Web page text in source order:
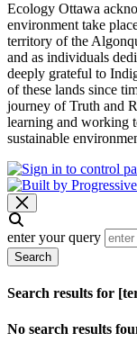
Ecology Ottawa
environment take
territory of the
and as individuals
deeply grateful to
of these lands since
journey of Truth and
learning and working
sustainable
enter your query
Search
Search results for
No search results